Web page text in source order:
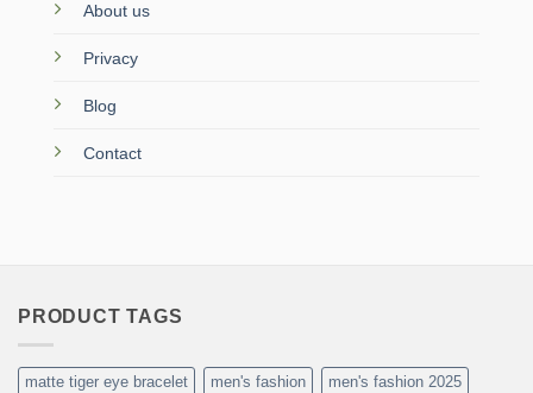
About us
Privacy
Blog
Contact
PRODUCT TAGS
matte tiger eye bracelet men's fashion men's fashion 2025